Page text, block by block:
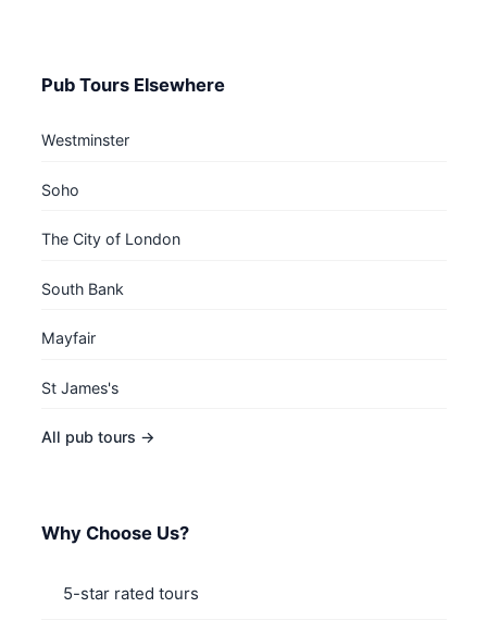
Pub Tours Elsewhere
Westminster
Soho
The City of London
South Bank
Mayfair
St James's
All pub tours →
Why Choose Us?
5-star rated tours